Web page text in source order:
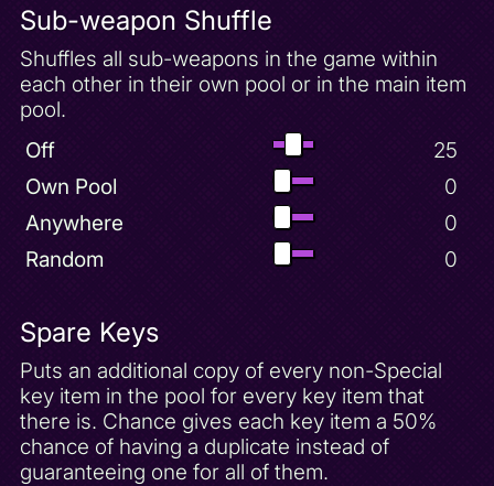
Sub-weapon Shuffle
Shuffles all sub-weapons in the game within
each other in their own pool or in the main item
pool.
Off
25
Own Pool
0
Anywhere
0
Random
0
Spare Keys
Puts an additional copy of every non-Special
key item in the pool for every key item that
there is. Chance gives each key item a 50%
chance of having a duplicate instead of
guaranteeing one for all of them.